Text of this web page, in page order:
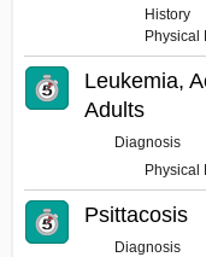
History
Physical
Leukemia,
Adults
Diagnosis
Physical
Psittacosis
Diagnosis